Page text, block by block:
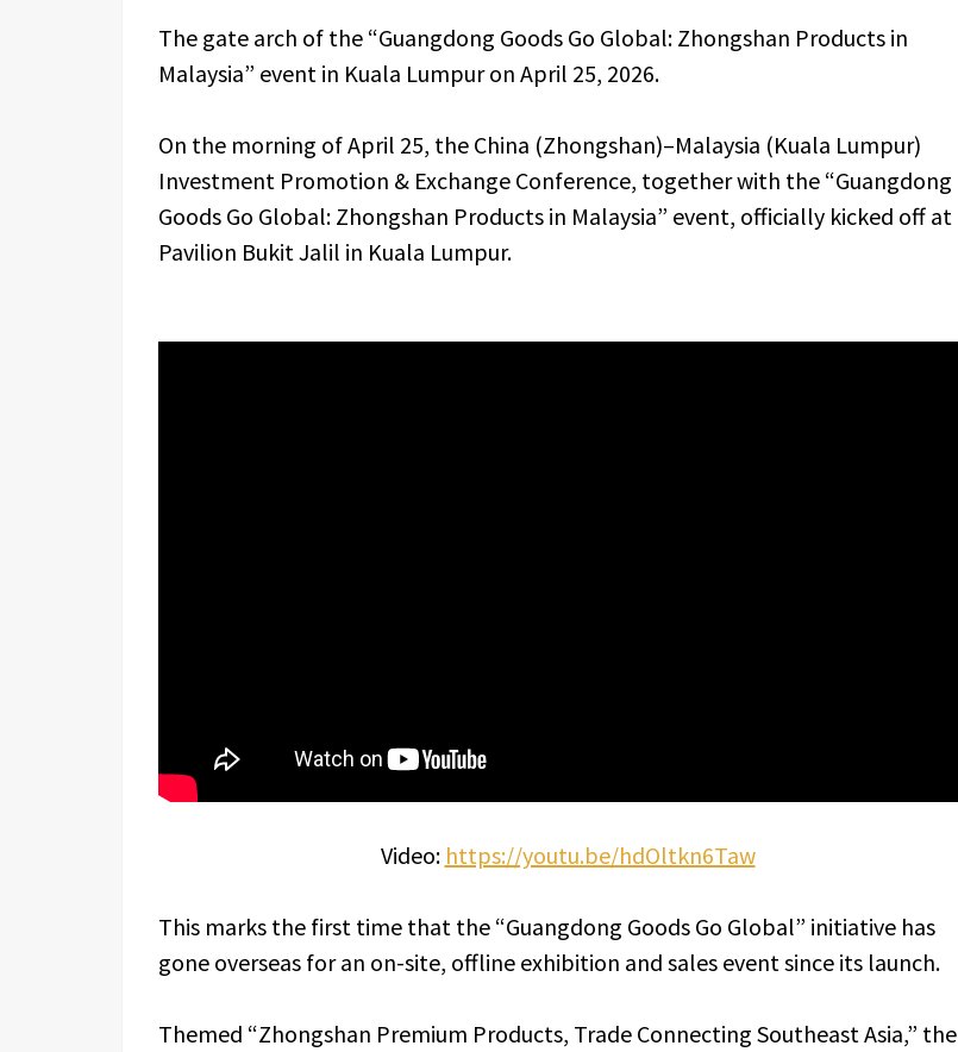
The gate arch of the “Guangdong Goods Go Global: Zhongshan Products in
Malaysia” event in Kuala Lumpur on April 25, 2026.
On the morning of April 25, the China (Zhongshan)–Malaysia (Kuala Lumpur)
Investment Promotion & Exchange Conference, together with the “Guangdong
Goods Go Global: Zhongshan Products in Malaysia” event, officially kicked off at
Pavilion Bukit Jalil in Kuala Lumpur.
Video: https://youtu.be/hdOltkn6Taw
This marks the first time that the “Guangdong Goods Go Global” initiative has
gone overseas for an on-site, offline exhibition and sales event since its launch.
Themed “Zhongshan Premium Products, Trade Connecting Southeast Asia,” the